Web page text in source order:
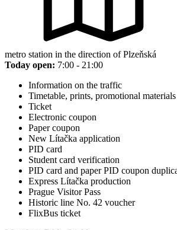
metro station in the direction of Plzeňská
Today open: 7:00 - 21:00
Information on the traffic
Timetable, prints, promotional materials
Ticket
Electronic coupon
Paper coupon
New Lítačka application
PID card
Student card verification
PID card and paper PID coupon
Express Lítačka production
Prague Visitor Pass
Historic line No. 42 voucher
FlixBus ticket